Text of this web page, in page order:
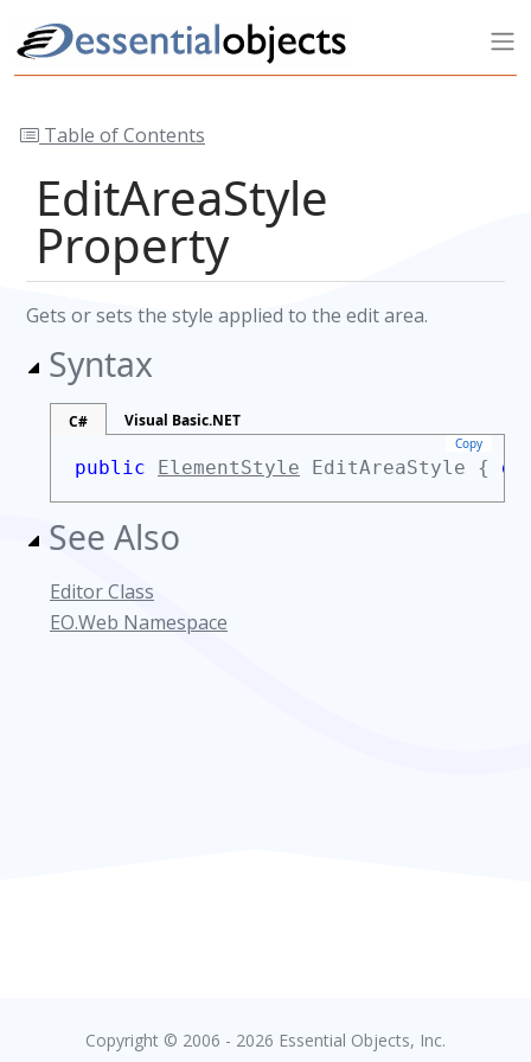
Table of Contents
EditAreaStyle
Property
Gets or sets the style applied to the edit area.
Syntax
C# Visual Basic.NET
Copy
public ElementStyle EditAreaStyle {
See Also
Editor Class
EO.Web Namespace
Copyright © 2006 - 2026 Essential Objects, Inc.